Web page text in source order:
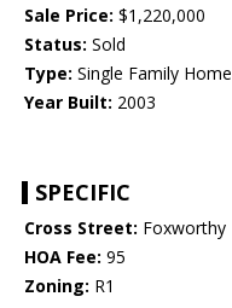
Sale Price: $1,220,000
Status: Sold
Type: Single Family Home
Year Built: 2003
SPECIFIC
Cross Street: Foxworthy
HOA Fee: 95
Zoning: R1